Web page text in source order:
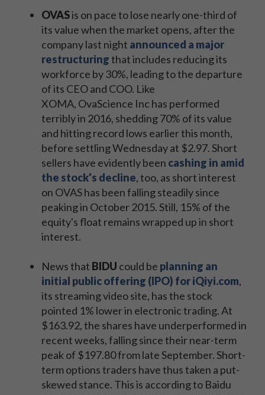
OVASis on pace to lose nearly one-third of
its value when the market opens, after the
company last night announced a major
restructuringthat includes reducing its
workforce by 30%, leading to the departure
of its CEO and COO. Like
XOMA, OvaScience Inc has performed
terribly in 2016, shedding 70% of its value
and hitting record lows earlier this month,
before settling Wednesday at $2.97. Short
sellers have evidently been cashing in amid
the stock's decline, too, as short interest
on OVAS has been falling steadily since
peaking in October 2015. Still, 15% of the
equity's float remains wrapped up in short
interest.
News that BIDU could be planning an
initial public offering (IPO) for iQiyi.com,
its streaming video site, has the stock
pointed 1% lower in electronic trading. At
$163.92, the shares have underperformed in
recent weeks, falling since their near-term
peak of $197.80 from late September. Short-
term options traders have thus taken a put-
skewed stance. This is according to Baidu